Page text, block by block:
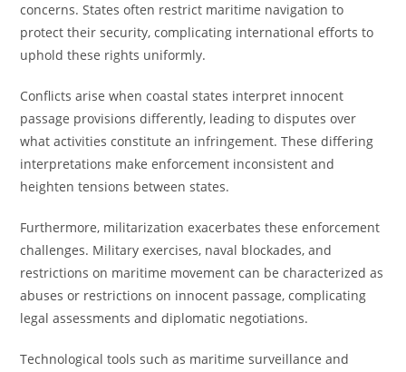
concerns. States often restrict maritime navigation to
protect their security, complicating international efforts to
uphold these rights uniformly.
Conflicts arise when coastal states interpret innocent
passage provisions differently, leading to disputes over
what activities constitute an infringement. These differing
interpretations make enforcement inconsistent and
heighten tensions between states.
Furthermore, militarization exacerbates these enforcement
challenges. Military exercises, naval blockades, and
restrictions on maritime movement can be characterized as
abuses or restrictions on innocent passage, complicating
legal assessments and diplomatic negotiations.
Technological tools such as maritime surveillance and